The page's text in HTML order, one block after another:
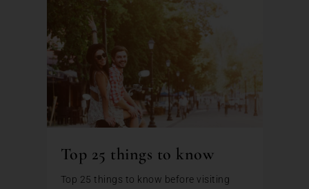
Top 25 things to know
Top 25 things to know before visiting